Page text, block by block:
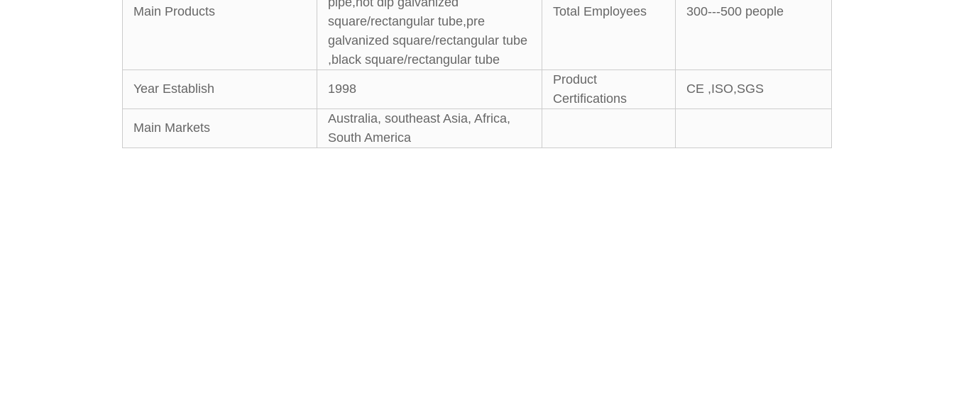
Main Products
square/rectangular tube,pre
galvanized square/rectangular tube
,black square/rectangular tube
Total Employees 300---500 people
Year Establish 1998
Product
Certifications
CE ,ISO,SGS
Main Markets
Australia, southeast Asia, Africa,
South America